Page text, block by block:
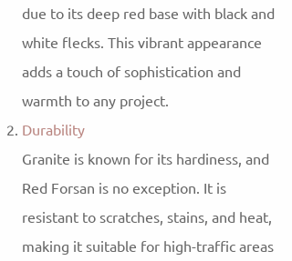
due to its deep red base with black and
white flecks. This vibrant appearance
adds a touch of sophistication and
warmth to any project.
Durability
Granite is known for its hardiness, and
Red Forsan is no exception. It is
resistant to scratches, stains, and heat,
making it suitable for high-traffic areas